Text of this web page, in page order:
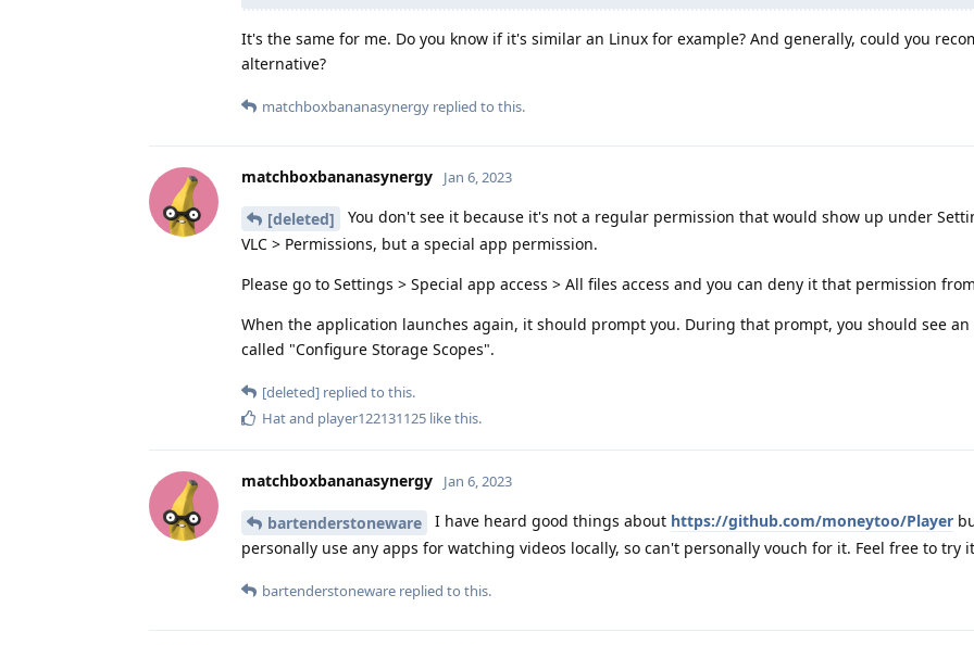
It's the same for me. Do you know if it's similar an Linux for example? And generally, could you
alternative?
matchboxbananasynergy replied to this.
matchboxbananasynergy Jan 6, 2023
[deleted]
You don't see it because it's not a regular permission that would show up under
VLC > Permissions, but a special app permission.
Please go to Settings > Special app access > All files access and you can deny it that permission
When the application launches again, it should prompt you. During that prompt, you should see an
called "Configure Storage Scopes".
[deleted] replied to this.
Hatand player122131125 like this.
matchboxbananasynergy Jan 6, 2023
bartenderstoneware I have heard good things about https://github.com/moneytoo/Player
personally use any apps for watching videos locally, so can't personally vouch for it. Feel free to try
bartenderstoneware replied to this.